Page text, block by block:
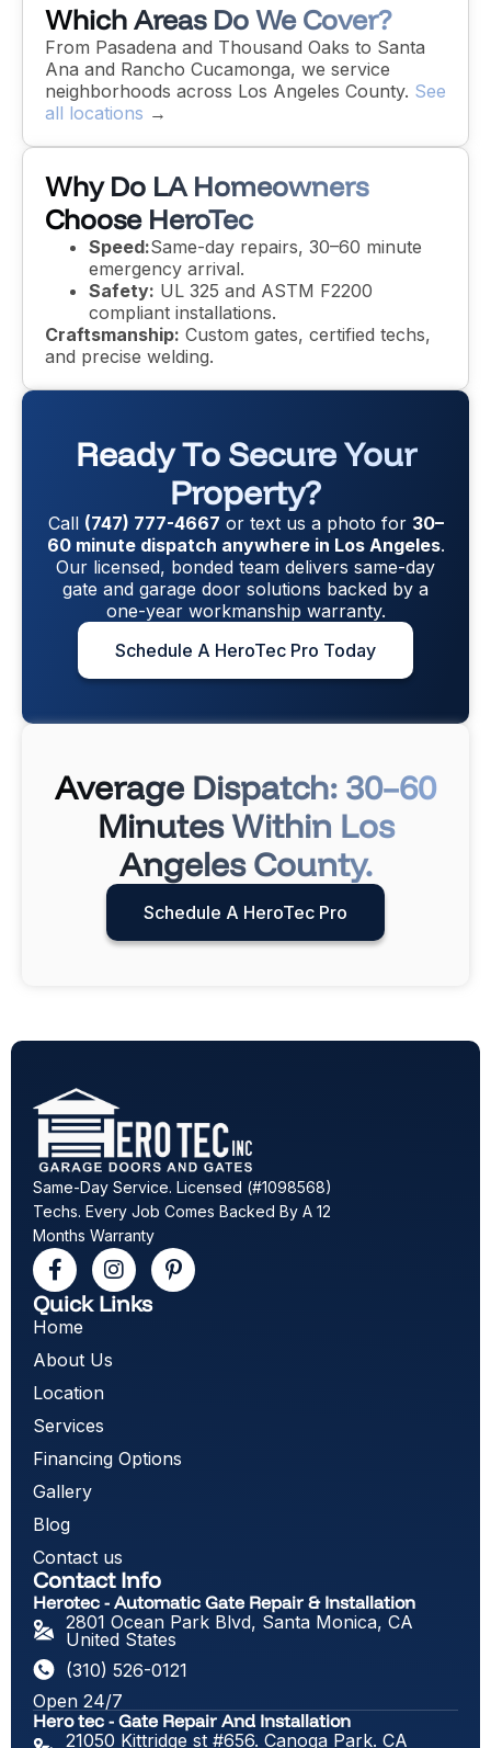
Which Areas Do We Cover?
From Pasadena and Thousand Oaks to Santa
Ana and Rancho Cucamonga, we service
neighborhoods across Los Angeles County. See
all locations →
Why Do LA Homeowners
Choose HeroTec
Speed:Same-day repairs, 30–60 minute
emergency arrival.
Safety: UL 325 and ASTM F2200
compliant installations.
Craftsmanship: Custom gates, certified techs,
and precise welding.
Ready To Secure Your
Property?
Call (747) 777-4667 or text us a photo for 30–
60 minute dispatch anywhere in Los Angeles.
Our licensed, bonded team delivers same-day
gate and garage door solutions backed by a
one-year workmanship warranty.
Schedule A HeroTec Pro Today
Average Dispatch: 30–60
Minutes Within Los
Angeles County.
Schedule A HeroTec Pro
Same-Day Service. Licensed (#1098568)
Techs. Every Job Comes Backed By A 12
Months Warranty
Quick Links
Home
About Us
Location
Services
Financing Options
Gallery
Blog
Contact us
Contact Info
Herotec - Automatic Gate Repair & Installation
2801 Ocean Park Blvd, Santa Monica, CA
United States
(310) 526-0121
Open 24/7
Hero tec - Gate Repair And Installation
21050 Kittridge st #656. Canoga Park. CA